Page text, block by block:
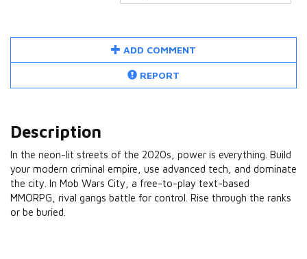
ADD COMMENT
REPORT
Description
In the neon-lit streets of the 2020s, power is everything. Build
your modern criminal empire, use advanced tech, and dominate
the city. In Mob Wars City, a free-to-play text-based
MMORPG, rival gangs battle for control. Rise through the ranks
or be buried.